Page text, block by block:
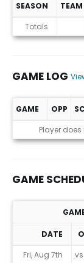
Stats
SEASON TEAM
Totals
GAME LOG
Game Log
GAME OPP
Player
GAME
Game Schedule
DATE
Fri, Aug 7th
vs